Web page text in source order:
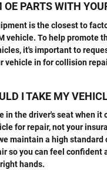
OE PARTS WITH
is the closest to
vehicle. To help promote
it's important to
vehicle in for collision
I TAKE MY
in the driver's seat when it
for repair, not your
maintain a high standard
so you can feel confident
hands.